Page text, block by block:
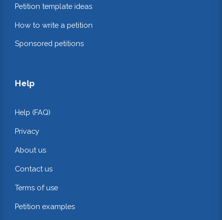
Petition template ideas
How to write a petition
Sponsored petitions
Help
Help (FAQ)
Privacy
About us
Contact us
Terms of use
Petition examples